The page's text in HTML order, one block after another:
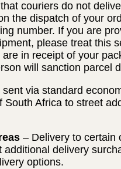
couriers do not
the dispatch of your
number. If you are
please treat this
are in receipt of your
will sanction parcel
via standard
South Africa to street
– Delivery to certain
additional delivery
options.